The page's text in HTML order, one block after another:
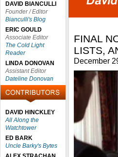
DAVID BIANCULLI
Founder / Editor
Bianculli's Blog
ERIC GOULD
Associate Editor
The Cold Light
Reader
LINDA DONOVAN
Assistant Editor
Dateline Donovan
DAVID HINCKLEY
All Along the
Watchtower
ED BARK
Uncle Barky's Bytes
FINAL
LISTS,
December